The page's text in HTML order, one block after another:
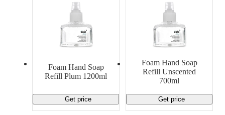
Foam Hand Soap
Refill Plum 1200ml
Get price
Foam Hand Soap
Refill Unscented
700ml
Get price